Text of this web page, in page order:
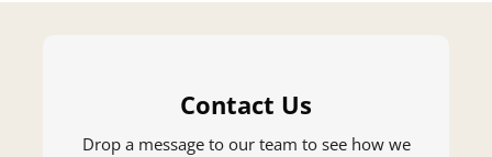
Contact Us
Drop a message to our team to see how we